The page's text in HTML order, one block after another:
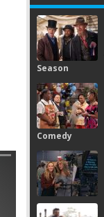
Season
Comedy